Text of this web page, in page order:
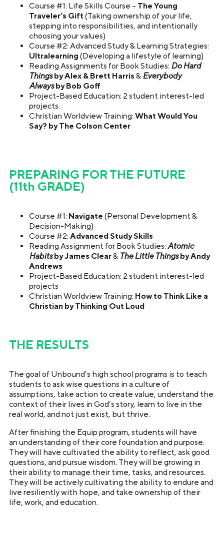
Course #1: Life Skills Course – The Young
Traveler’s Gift (Taking ownership of your life,
stepping into responsibilities, and intentionally
choosing your values)
Course #2: Advanced Study & Learning Strategies:
Ultralearning (Developing a lifestyle of learning)
Reading Assignments for Book Studies: Do Hard
Thingsby Alex & Brett Harris & Everybody
Always by Bob Goff
Project-Based Education: 2 student interest-led
projects.
Christian Worldview Training: What Would You
Say? by The Colson Center
PREPARING FOR THE FUTURE
(11th GRADE)
Course #1: Navigate (Personal Development &
Decision-Making)
Course #2: Advanced Study Skills
Reading Assignment for Book Studies: Atomic
Habitsby James Clear& The Little Thingsby Andy
Andrews
Project-Based Education: 2 student interest-led
projects
Christian Worldview Training: How to Think Like a
Christian by Thinking Out Loud
THE RESULTS
The goal of Unbound’s high school programs is to teach
students to ask wise questions in a culture of
assumptions, take action to create value, understand the
context of their lives in God’s story, learn to live in the
real world, and not just exist, but thrive.
After finishing the Equip program, students will have
an understanding of their core foundation and purpose.
They will have cultivated the ability to reflect, ask good
questions, and pursue wisdom. They will be growing in
their ability to manage their time, tasks, and resources.
They will be actively cultivating the ability to endure and
live resiliently with hope, and take ownership of their
life, work, and education.